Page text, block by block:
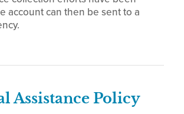
account can then be sent to a
Assistance Policy